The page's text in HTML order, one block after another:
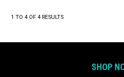
1 TO4 OF4 RESULTS
SHOP